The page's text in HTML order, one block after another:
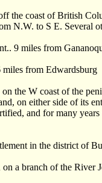
the coast of British
N.W. to S E. Several
9 miles from
from Edwardsburg
the W coast of the
on either side of its
and for many
in the district of
a branch of the River